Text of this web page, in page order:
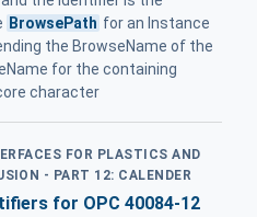
BrowsePath for an Instance
the BrowseName of the
for the containing
character
FOR PLASTICS AND
- PART 12: CALENDER
for OPC 40084-12